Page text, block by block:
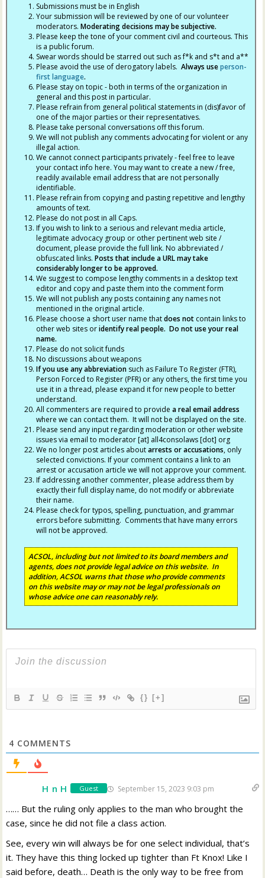
Submissions must be in English
Your submission will be reviewed by one of our volunteer
moderators.Moderating decisions may be subjective.
Please keep the tone of your comment civil and courteous. This
is a public forum.
Swear words should be starred out such as f*k and s*t and a**
Please avoid the use of derogatory labels.Always useperson-
first language.
Please stay on topic - both in terms of the organization in
general and this post in particular.
Please refrain from general political statements in (dis)favor of
one of the major parties or their representatives.
Please take personal conversations off this forum.
We will not publish any comments advocating for violent or any
illegal action.
We cannot connect participants privately - feel free to leave
your contact info here. You may want to create a new / free,
readily available email address that are not personally
identifiable.
Please refrain from copying and pasting repetitive and lengthy
amounts of text.
Please do not post in all Caps.
If you wish to link to a serious and relevant media article,
legitimate advocacy group or other pertinent web site /
document, please provide the full link. No abbreviated /
obfuscated links.Posts that include a URL may take
considerably longer to be approved.
We suggest to compose lengthy comments in a desktop text
editor and copy and paste them into the comment form
We will not publish any posts containing any names not
mentioned in the original article.
Please choose a short user name thatdoes not contain links to
other web sites oridentify real people. Do not use your real
name.
Please do not solicit funds
No discussions about weapons
If you use any abbreviation such as Failure To Register (FTR),
Person Forced to Register (PFR) or any others, the first time you
use it in a thread, please expand it for new people to better
understand.
All commenters are required to providea real email address
where we can contact them. It will not be displayed on the site.
Please send any input regarding moderation or other website
issues via email to moderator [at] all4consolaws [dot] org
We no longer post articles aboutarrests or accusations, only
selected convictions. If your comment contains a link to an
arrest or accusation article we will not approve your comment.
If addressing another commenter, please address them by
exactly their full display name, do not modify or abbreviate
their name.
Please check for typos, spelling, punctuation, and grammar
errors before submitting. Comments that have many errors
will not be approved.
ACSOL, including but not limited to its board members and
agents, does not provide legal advice on this website. In
addition, ACSOL warns that those who provide comments
on this website may or may not be legal professionals on
whose advice one can reasonably rely.
{} [+]
4 COMMENTS
H n H Guest September 15, 2023 9:03 pm
…… But the ruling only applies to the man who brought the
case, since he did not file a class action.
See, every win will always be for one select individual, that’s
it. They have this thing locked up tighter than Ft Knox! Like I
said before, death… Death is the only way to be free from